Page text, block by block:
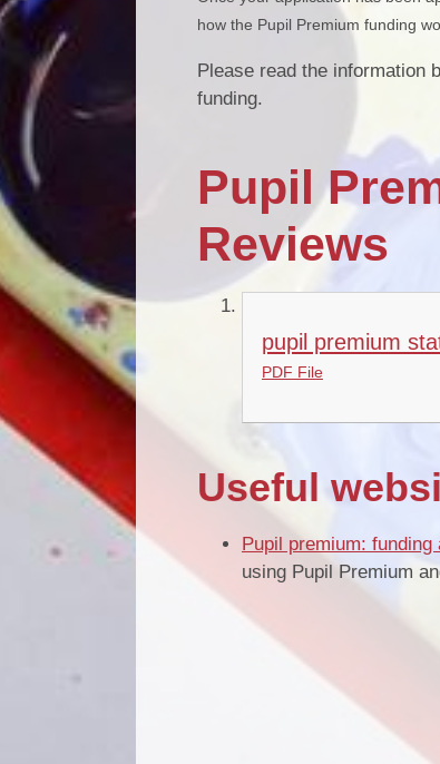
how the Pupil Premium funding
Please read the information
funding.
Pupil
Reviews
pupil premium
PDF File
Useful
Pupil premium:
using Pupil Premium